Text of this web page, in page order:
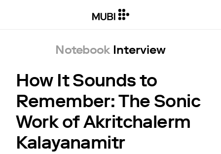
Notebook Interview
How It Sounds to
Remember: The Sonic
Work of Akritchalerm
Kalayanamitr